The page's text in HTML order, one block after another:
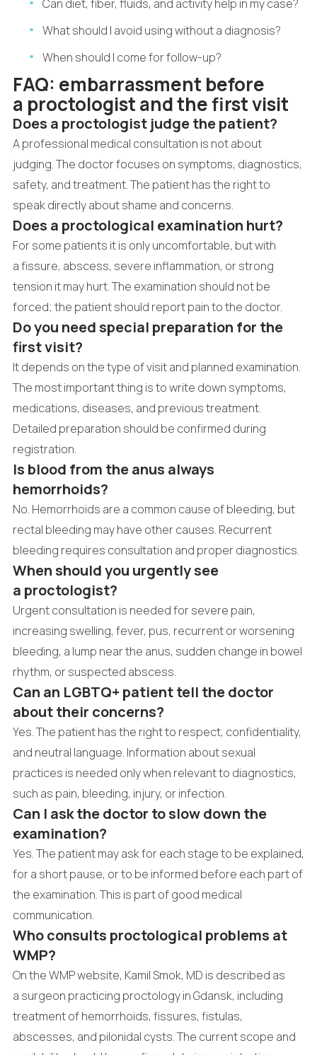
Can diet, fiber, fluids, and activity help in my case?
What should I avoid using without a diagnosis?
When should I come for follow-up?
FAQ: embarrassment before
a proctologist and the first visit
Does a proctologist judge the patient?
A professional medical consultation is not about
judging. The doctor focuses on symptoms, diagnostics,
safety, and treatment. The patient has the right to
speak directly about shame and concerns.
Does a proctological examination hurt?
For some patients it is only uncomfortable, but with
a fissure, abscess, severe inflammation, or strong
tension it may hurt. The examination should not be
forced; the patient should report pain to the doctor.
Do you need special preparation for the
first visit?
It depends on the type of visit and planned examination.
The most important thing is to write down symptoms,
medications, diseases, and previous treatment.
Detailed preparation should be confirmed during
registration.
Is blood from the anus always
hemorrhoids?
No. Hemorrhoids are a common cause of bleeding, but
rectal bleeding may have other causes. Recurrent
bleeding requires consultation and proper diagnostics.
When should you urgently see
a proctologist?
Urgent consultation is needed for severe pain,
increasing swelling, fever, pus, recurrent or worsening
bleeding, a lump near the anus, sudden change in bowel
rhythm, or suspected abscess.
Can an LGBTQ+ patient tell the doctor
about their concerns?
Yes. The patient has the right to respect, confidentiality,
and neutral language. Information about sexual
practices is needed only when relevant to diagnostics,
such as pain, bleeding, injury, or infection.
Can I ask the doctor to slow down the
examination?
Yes. The patient may ask for each stage to be explained,
for a short pause, or to be informed before each part of
the examination. This is part of good medical
communication.
Who consults proctological problems at
WMP?
On the WMP website, Kamil Smok, MD is described as
a surgeon practicing proctology in Gdansk, including
treatment of hemorrhoids, fissures, fistulas,
abscesses, and pilonidal cysts. The current scope and